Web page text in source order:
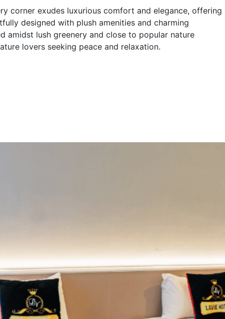
corner exudes luxurious comfort and elegance, offering
designed with plush amenities and charming
amidst lush greenery and close to popular nature
lovers seeking peace and relaxation.